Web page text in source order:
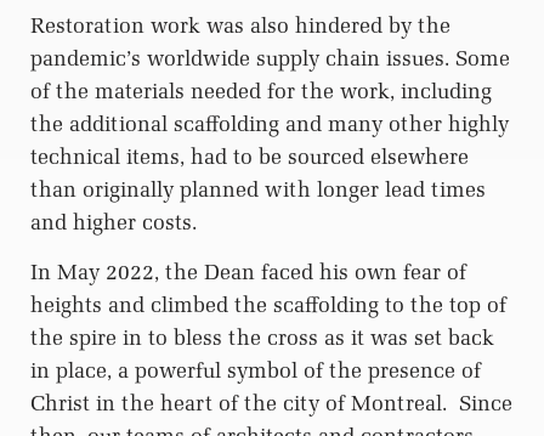
Restoration work was also hindered by the
pandemic’s worldwide supply chain issues. Some
of the materials needed for the work, including
the additional scaffolding and many other highly
technical items, had to be sourced elsewhere
than originally planned with longer lead times
and higher costs.
In May 2022, the Dean faced his own fear of
heights and climbed the scaffolding to the top of
the spire in to bless the cross as it was set back
in place, a powerful symbol of the presence of
Christ in the heart of the city of Montreal. Since